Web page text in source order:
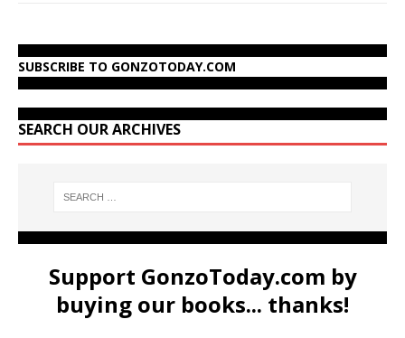
SUBSCRIBE TO GONZOTODAY.COM
SEARCH OUR ARCHIVES
Support GonzoToday.com by
buying our books... thanks!